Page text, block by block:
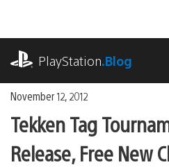
content
PlayStation.Blog
November 12, 2012
Tekken Tag
Release, Free New